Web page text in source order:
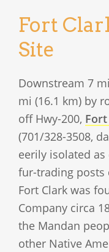
Fort
Site
Downstream 7
mi (16.1 km) by
off Hwy-200,
(701/328-3508,
eerily isolated
fur-trading posts
Fort Clark was
Company circa
the Mandan
other Native